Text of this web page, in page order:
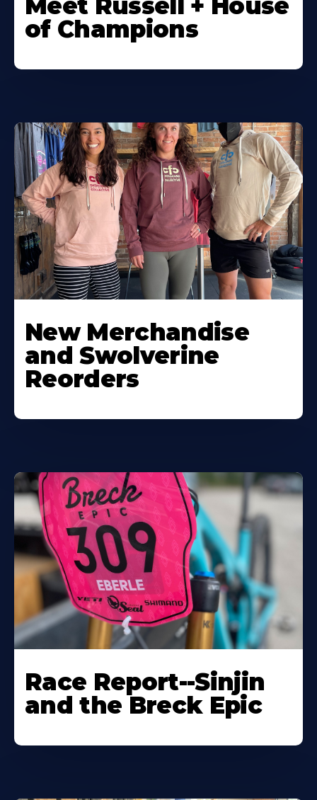
Meet Russell + House
of Champions
New Merchandise
and Swolverine
Reorders
Race Report--Sinjin
and the Breck Epic